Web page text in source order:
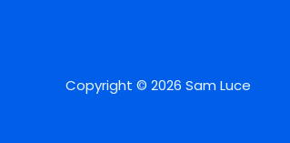
Copyright © 2026 Sam Luce